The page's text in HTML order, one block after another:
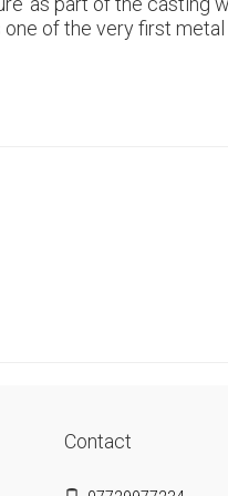
of the very first
Contact